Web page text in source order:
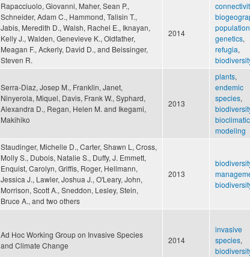
Rapacciuolo, Giovanni, Maher, Sean P.,
Schneider, Adam C., Hammond, Talisin T.,
Jabis, Meredith D., Walsh, Rachel E., Iknayan,
Kelly J., Walden, Genevieve K., Oldfather,
Meagan F., Ackerly, David D., and Beissinger,
Steven R.
2014
population
genetics,
refugia,
Serra-Diaz, Josep M., Franklin, Janet,
Ninyerola, Miquel, Davis, Frank W., Syphard,
Alexandra D., Regan, Helen M. and Ikegami,
Makihiko
2013
plants,
endemic
species,
bioclimatic
modeling
Staudinger, Michelle D., Carter, Shawn L, Cross,
Molly S., Dubois, Natalie S., Duffy, J. Emmett,
Enquist, Carolyn, Griffis, Roger, Hellmann,
Jessica J., Lawler, Joshua J., O'Leary, John,
Morrison, Scott A., Sneddon, Lesley, Stein,
Bruce A., and two others
2013
Ad Hoc Working Group on Invasive Species
and Climate Change
2014
invasive
species,